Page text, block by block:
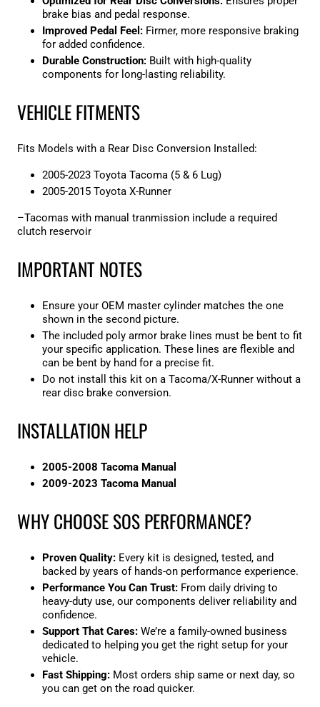
brake bias and pedal response.
Improved Pedal Feel: Firmer, more responsive braking
for added confidence.
Durable Construction: Built with high-quality
components for long-lasting reliability.
VEHICLE FITMENTS
Fits Models with a Rear Disc Conversion Installed:
2005-2023 Toyota Tacoma (5 & 6 Lug)
2005-2015 Toyota X-Runner
–Tacomas with manual tranmission include a required
clutch reservoir
IMPORTANT NOTES
Ensure your OEM master cylinder matches the one
shown in the second picture.
The included poly armor brake lines must be bent to fit
your specific application. These lines are flexible and
can be bent by hand for a precise fit.
Do not install this kit on a Tacoma/X-Runner without a
rear disc brake conversion.
INSTALLATION HELP
2005-2008 Tacoma Manual
2009-2023 Tacoma Manual
WHY CHOOSE SOS PERFORMANCE?
Proven Quality: Every kit is designed, tested, and
backed by years of hands-on performance experience.
Performance You Can Trust: From daily driving to
heavy-duty use, our components deliver reliability and
confidence.
Support That Cares: We’re a family-owned business
dedicated to helping you get the right setup for your
vehicle.
Fast Shipping: Most orders ship same or next day, so
you can get on the road quicker.